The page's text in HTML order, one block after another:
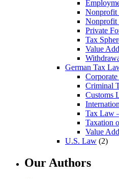
Nonprofit
Nonprofit
Private
Tax
Value
German Tax
Criminal
Customs
Tax Law
Taxation
Value
U.S. Law (2)
Our Authors